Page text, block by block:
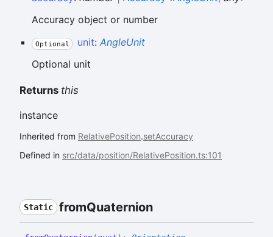
Accuracy object or number
Optional unit: AngleUnit
Optional unit
Returns this
instance
Inherited from RelativePosition.setAccuracy
Defined in src/data/position/RelativePosition.ts:101
Static fromQuaternion